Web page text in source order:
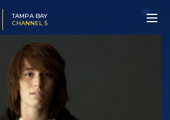
TAMPA BAY
CHANNEL 5